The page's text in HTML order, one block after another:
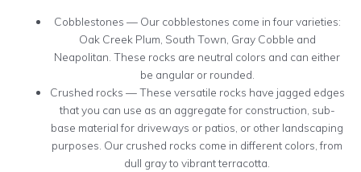
Cobblestones — Our cobblestones come in four varieties:
Oak Creek Plum, South Town, Gray Cobble and
Neapolitan. These rocks are neutral colors and can either
be angular or rounded.
Crushed rocks — These versatile rocks have jagged edges
that you can use as an aggregate for construction, sub-
base material for driveways or patios, or other landscaping
purposes. Our crushed rocks come in different colors, from
dull gray to vibrant terracotta.